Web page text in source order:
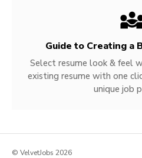
Guide to Creating a
Select resume look & feel
existing resume with one
unique job
© VelvetJobs 2026